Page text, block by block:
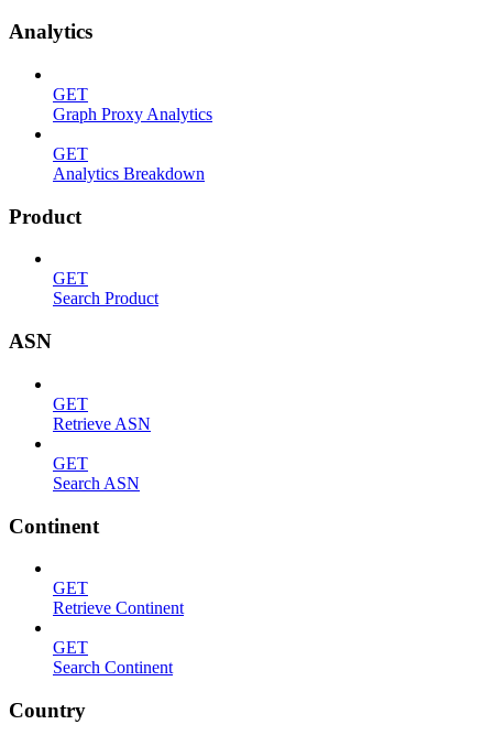
Analytics
GET
Graph Proxy Analytics
GET
Analytics Breakdown
Product
GET
Search Product
ASN
GET
Retrieve ASN
GET
Search ASN
Continent
GET
Retrieve Continent
GET
Search Continent
Country